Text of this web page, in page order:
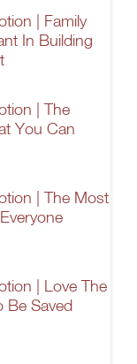
| Family
In Building
| The
You Can
| The Most
| Love The
Be Saved